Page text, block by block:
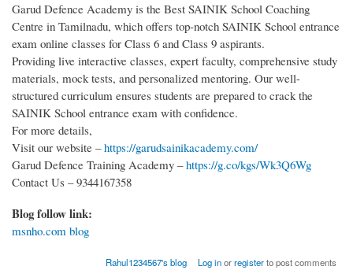
Garud Defence Academy is the Best SAINIK School Coaching
Centre in Tamilnadu, which offers top-notch SAINIK School entrance
exam online classes for Class 6 and Class 9 aspirants.
Providing live interactive classes, expert faculty, comprehensive study
materials, mock tests, and personalized mentoring. Our well-
structured curriculum ensures students are prepared to crack the
SAINIK School entrance exam with confidence.
For more details,
Visit our website –https://garudsainikacademy.com/
Garud Defence Training Academy –https://g.co/kgs/Wk3Q6Wg
Contact Us – 9344167358
Blog follow link:
msnho.com blog
Rahul1234567's blog Log inorregisterto post comments